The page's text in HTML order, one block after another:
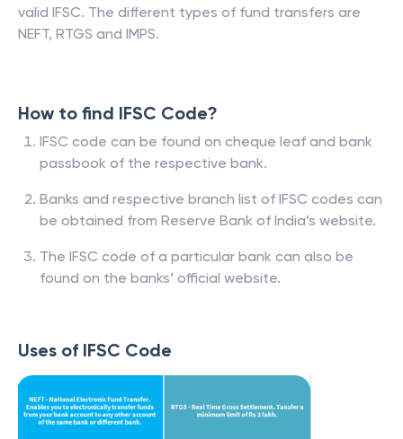
valid IFSC. The different types of fund transfers are
NEFT, RTGS and IMPS.
How to find IFSC Code?
IFSC code can be found on cheque leaf and bank
passbook of the respective bank.
Banks and respective branch list of IFSC codes can
be obtained from Reserve Bank of India’s website.
The IFSC code of a particular bank can also be
found on the banks’ official website.
Uses of IFSC Code